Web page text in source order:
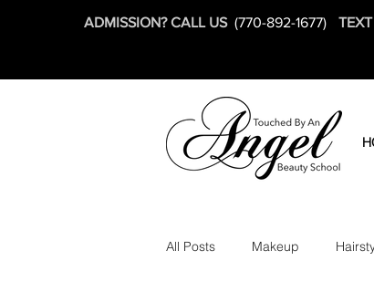
ADMISSION? CALL US (770-892-1677) TEXT
All Posts Makeup